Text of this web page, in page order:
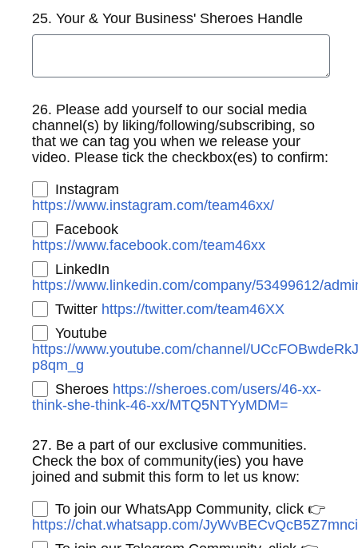
25. Your & Your Business' Sheroes Handle
26. Please add yourself to our social media
channel(s) by liking/following/subscribing, so
that we can tag you when we release your
video. Please tick the checkbox(es) to confirm:
Instagram
https://www.instagram.com/team46xx/
Facebook
https://www.facebook.com/team46xx
LinkedIn
https://www.linkedin.com/company/53499612/
Twitter https://twitter.com/team46XX
Youtube
https://www.youtube.com/channel/
p8qm_g
Sheroes https://sheroes.com/users/46-xx-
think-she-think-46-xx/MTQ5NTYyMDM=
27. Be a part of our exclusive communities.
Check the box of community(ies) you have
joined and submit this form to let us know:
To join our WhatsApp Community, click 👉
https://chat.whatsapp.com/